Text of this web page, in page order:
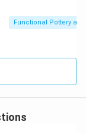
Functional Pottery